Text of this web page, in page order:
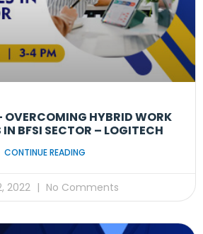
HYBRID WORK
IN BFSI SECTOR – LOGITECH
CONTINUE READING
2022 No Comments